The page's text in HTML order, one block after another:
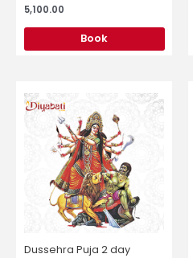
5,100.00
Book
Dussehra Puja 2 day